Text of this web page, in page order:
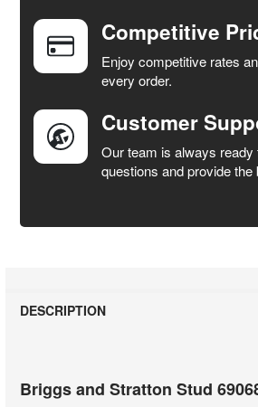
ADD
SELECTED
TO CART
Competitive
Enjoy competitive rates
every order.
Customer
Our team is always
questions and provide
DESCRIPTION
Briggs and Stratton Stud